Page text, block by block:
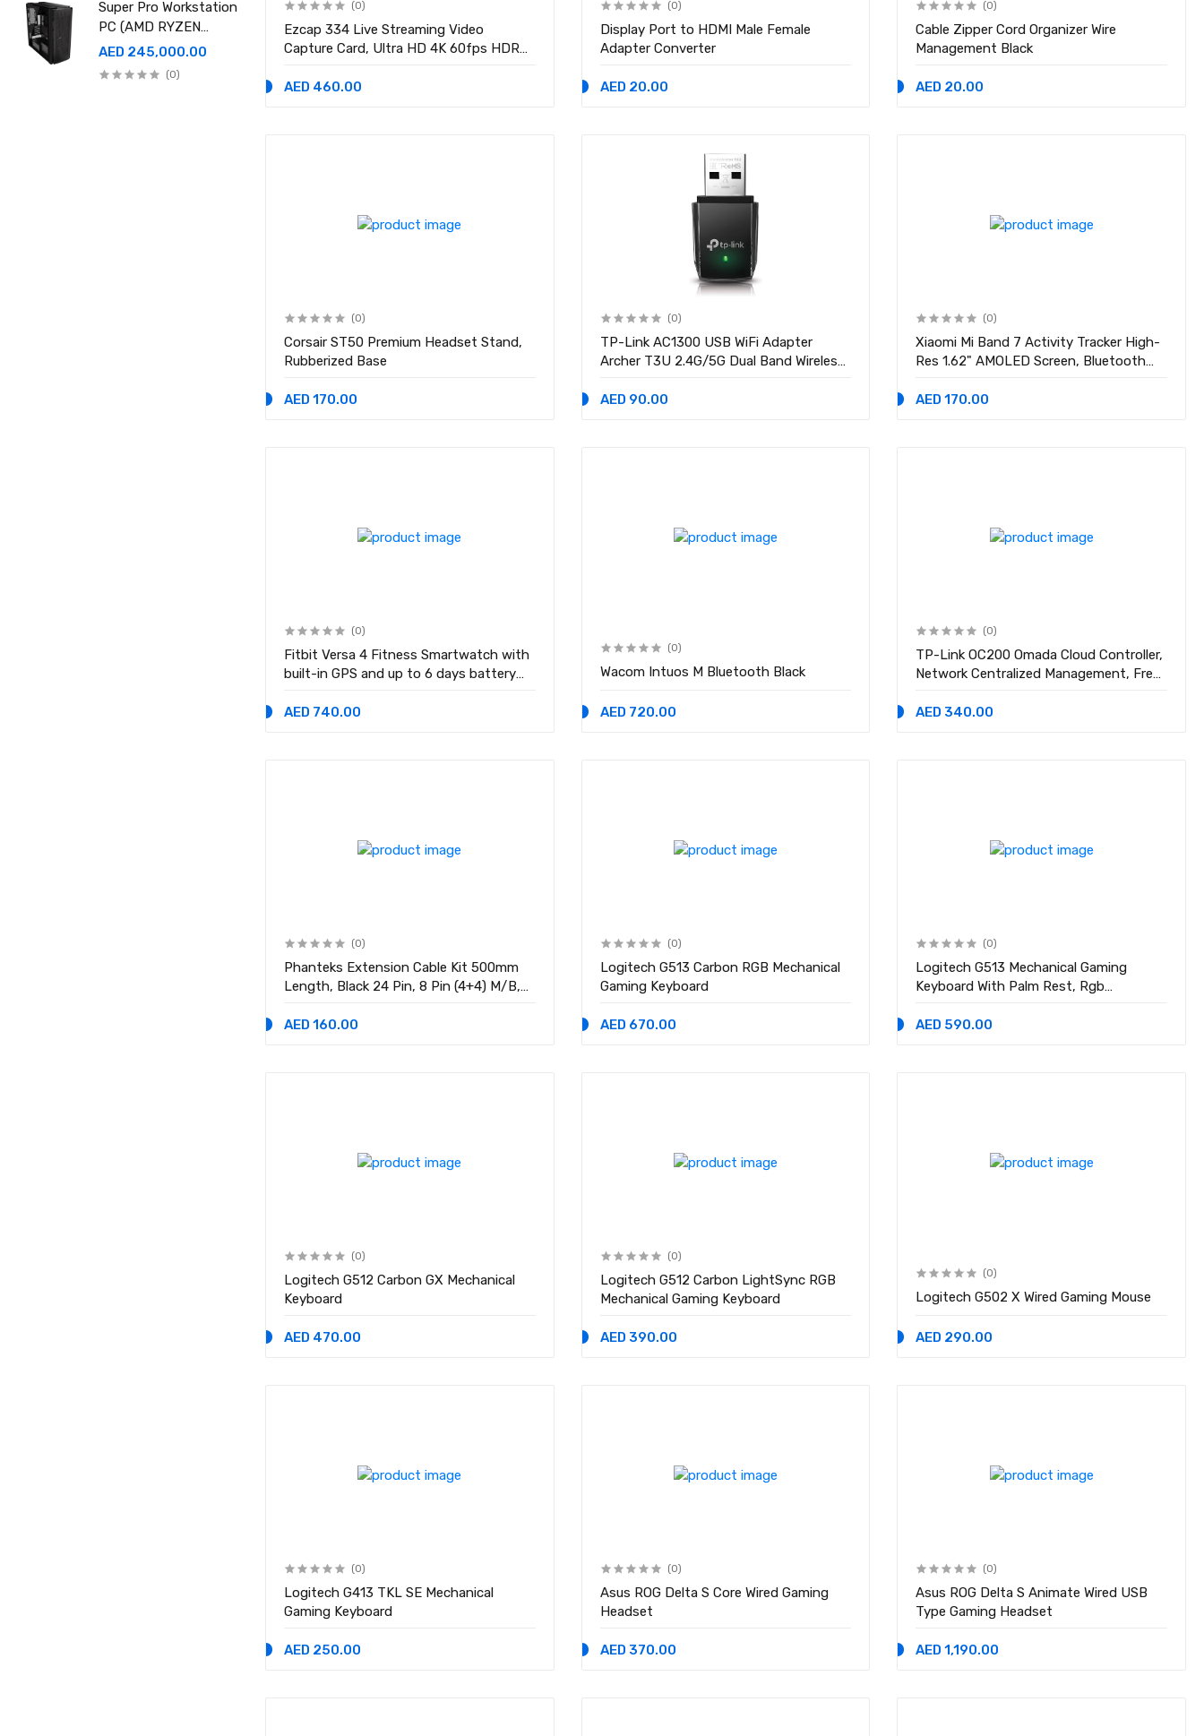
Super Pro Workstation
PC (AMD RYZEN
THREADRIPPER Pro
9995WX , Ram 512GB,
AED 245,000.00
(0)
(0)
Ezcap 334 Live Streaming Video
Capture Card, Ultra HD 4K 60fps HDR
Line In for PlayStation 5/4 ,PC,DSLR
AED 460.00
(0)
Display Port to HDMI Male Female
Adapter Converter
AED 20.00
(0)
Cable Zipper Cord Organizer Wire
Management Black
AED 20.00
(0)
Corsair ST50 Premium Headset Stand,
Rubberized Base
AED 170.00
(0)
TP-Link AC1300 USB WiFi Adapter
Archer T3U 2.4G/5G Dual Band Wireless
MIMO WiFi Dongle, USB 3.0, Supports
AED 90.00
(0)
Xiaomi Mi Band 7 Activity Tracker High-
Res 1.62" AMOLED Screen, Bluetooth
Rate & Blood Oxygen Sensor, 24HR
AED 170.00
(0)
Fitbit Versa 4 Fitness Smartwatch with
built-in GPS and up to 6 days battery
Black
AED 740.00
(0)
Wacom Intuos M Bluetooth Black
AED 720.00
(0)
TP-Link OC200 Omada Cloud Controller,
Network Centralized Management, Free
AED 340.00
(0)
Phanteks Extension Cable Kit 500mm
Length, Black 24 Pin, 8 Pin (4+4) M/B,
500mm Length
AED 160.00
(0)
Logitech G513 Carbon RGB Mechanical
Gaming Keyboard
AED 670.00
(0)
Logitech G513 Mechanical Gaming
Keyboard With Palm Rest, Rgb
AED 590.00
(0)
Logitech G512 Carbon GX Mechanical
Keyboard
AED 470.00
(0)
Logitech G512 Carbon LightSync RGB
Mechanical Gaming Keyboard
AED 390.00
(0)
Logitech G502 X Wired Gaming Mouse
AED 290.00
(0)
Logitech G413 TKL SE Mechanical
Gaming Keyboard
AED 250.00
(0)
Asus ROG Delta S Core Wired Gaming
Headset
AED 370.00
(0)
Asus ROG Delta S Animate Wired USB
Type Gaming Headset
AED 1,190.00